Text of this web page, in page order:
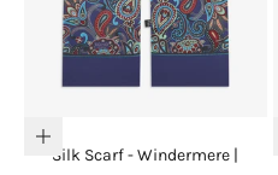
Add to cart
Silk Scarf - Windermere |